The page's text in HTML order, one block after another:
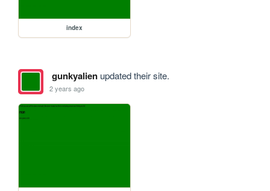
index
gunkyalienupdated their site.
2 years ago